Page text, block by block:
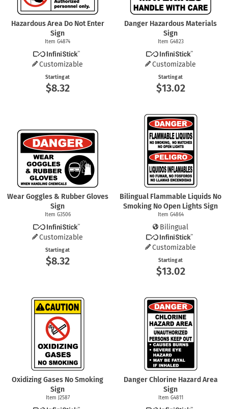
Hazardous Area Do Not Enter
Sign
Item G4874
Customizable
Starting at
$8.32
Danger Hazardous Materials
Sign
Item G4823
Customizable
Starting at
$13.02
Wear Goggles & Rubber Gloves
Sign
Item G3506
Customizable
Starting at
$8.32
Bilingual Flammable Liquids No
Smoking No Open Lights Sign
Item G4864
Bilingual
Customizable
Starting at
$13.02
Oxidizing Gases No Smoking
Sign
Item J2587
Danger Chlorine Hazard Area
Sign
Item G4811